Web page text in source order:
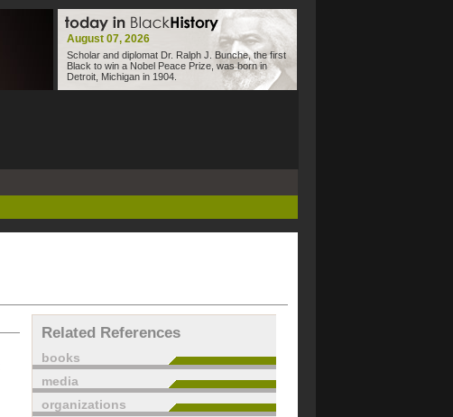
August 07, 2026
Scholar and diplomat Dr. Ralph J. Bunche, the first
Black to win a Nobel Peace Prize, was born in
Detroit, Michigan in 1904.
Related References
books
media
organizations